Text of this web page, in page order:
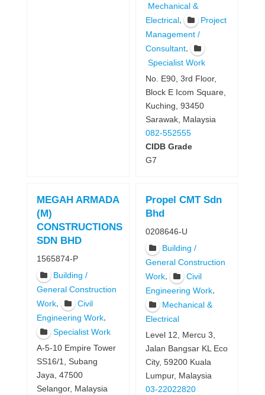
Mechanical &
Electrical,
Project
Management /
Consultant,
Specialist Work
No. E90, 3rd Floor,
Block E Icom Square,
Kuching, 93450
Sarawak, Malaysia
082-552555
CIDB Grade
G7
MEGAH ARMADA
(M)
CONSTRUCTIONS
SDN BHD
1565874-P
Building /
General Construction
Work,
Civil
Engineering Work,
Specialist Work
A-5-10 Empire Tower
SS16/1, Subang
Jaya, 47500
Selangor, Malaysia
Propel CMT Sdn
Bhd
0208646-U
Building /
General Construction
Work,
Civil
Engineering Work,
Mechanical &
Electrical
Level 12, Mercu 3,
Jalan Bangsar KL Eco
City, 59200 Kuala
Lumpur, Malaysia
03-22022820